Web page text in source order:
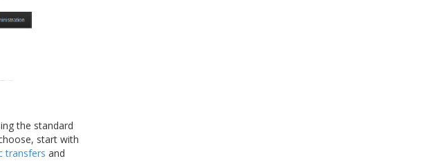
the standard
start with
transfers and